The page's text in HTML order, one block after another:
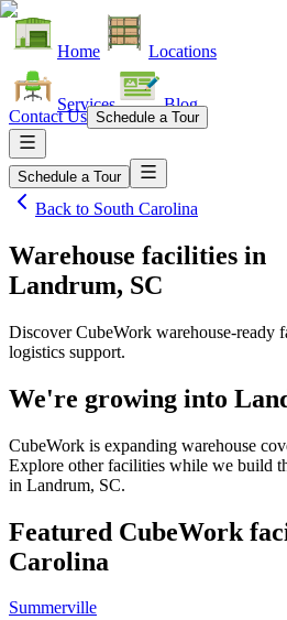
Home Locations
Services Blog
Contact Us Schedule a Tour
Schedule a Tour
Back to South Carolina
Warehouse facilities in
Landrum, SC
Discover CubeWork warehouse-ready
logistics support.
We're growing into
CubeWork is expanding warehouse
Explore other facilities while we build
in Landrum, SC.
Featured CubeWork
Carolina
Summerville